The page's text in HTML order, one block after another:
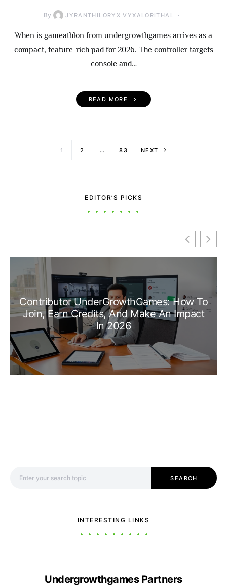
By JYRANTHILORYX VYXALORITHAL
When is gameathlon from undergrowthgames arrives as a
compact, feature-rich pad for 2026. The controller targets
console and…
READ MORE
Posts
1 2 … 83 NEXT
EDITOR’S PICKS
Contributor UnderGrowthGames: How To
Join, Earn Credits, And Make An Impact
In 2026
SEARCH
INTERESTING LINKS
Undergrowthgames Partners